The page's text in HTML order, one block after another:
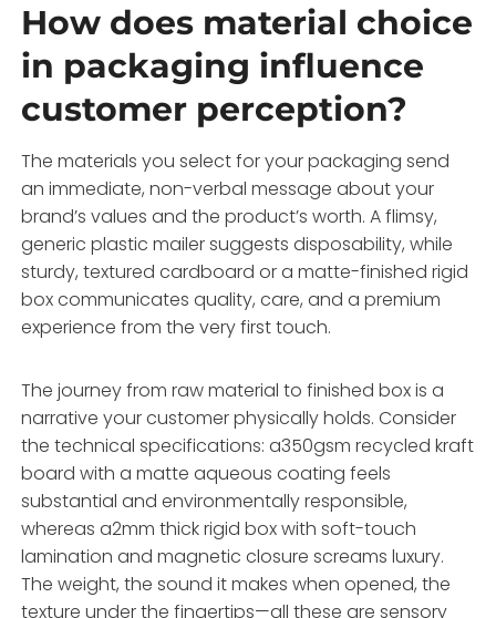
How does material choice
in packaging influence
customer perception?
The materials you select for your packaging send
an immediate, non-verbal message about your
brand’s values and the product’s worth. A flimsy,
generic plastic mailer suggests disposability, while
sturdy, textured cardboard or a matte-finished rigid
box communicates quality, care, and a premium
experience from the very first touch.
The journey from raw material to finished box is a
narrative your customer physically holds. Consider
the technical specifications: a350gsm recycled kraft
board with a matte aqueous coating feels
substantial and environmentally responsible,
whereas a2mm thick rigid box with soft-touch
lamination and magnetic closure screams luxury.
The weight, the sound it makes when opened, the
texture under the fingertips—all these are sensory